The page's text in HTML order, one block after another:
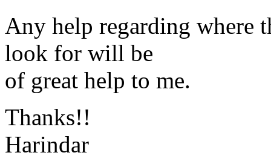
Any help regarding where
look for will be
of great help to me.
Thanks!!
Harindar